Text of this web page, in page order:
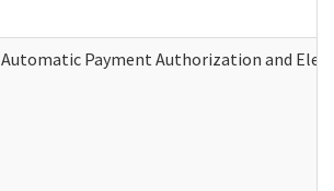
Automatic Payment Authorization and